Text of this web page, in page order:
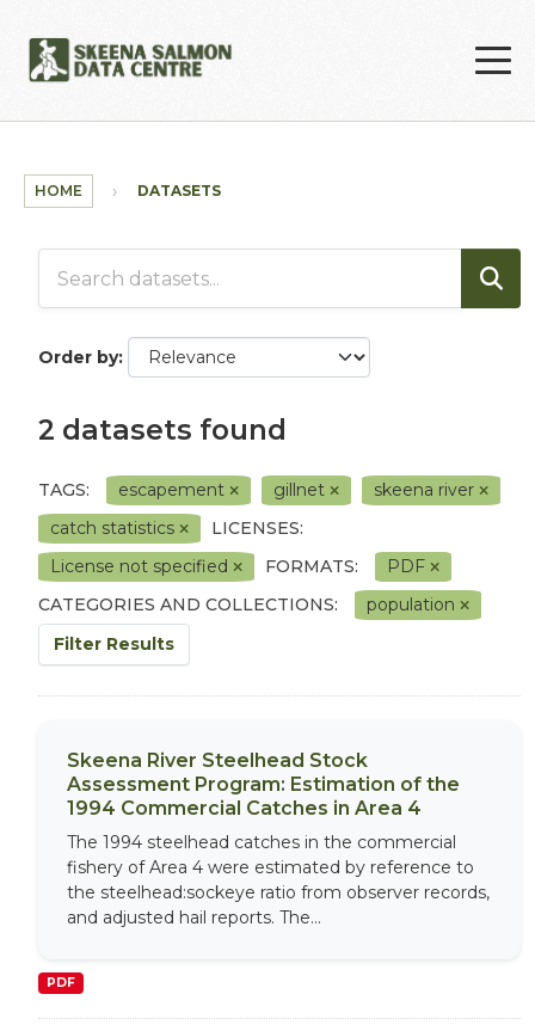
HOME DATASETS
Order by
2 datasets found
TAGS: escapement gillnet
skeena river
catch statistics
LICENSES:
License not specified
FORMATS:
PDF
CATEGORIES AND COLLECTIONS:
population
Filter Results
Skeena River Steelhead Stock
Assessment Program: Estimation of the
1994 Commercial Catches in Area 4
The 1994 steelhead catches in the commercial
fishery of Area 4 were estimated by reference to
the steelhead:sockeye ratio from observer records,
and adjusted hail reports. The...
PDF